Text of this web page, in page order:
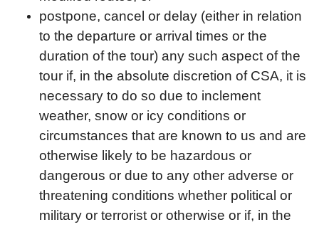
postpone, cancel or delay (either in relation
to the departure or arrival times or the
duration of the tour) any such aspect of the
tour if, in the absolute discretion of CSA, it is
necessary to do so due to inclement
weather, snow or icy conditions or
circumstances that are known to us and are
otherwise likely to be hazardous or
dangerous or due to any other adverse or
threatening conditions whether political or
military or terrorist or otherwise or if, in the